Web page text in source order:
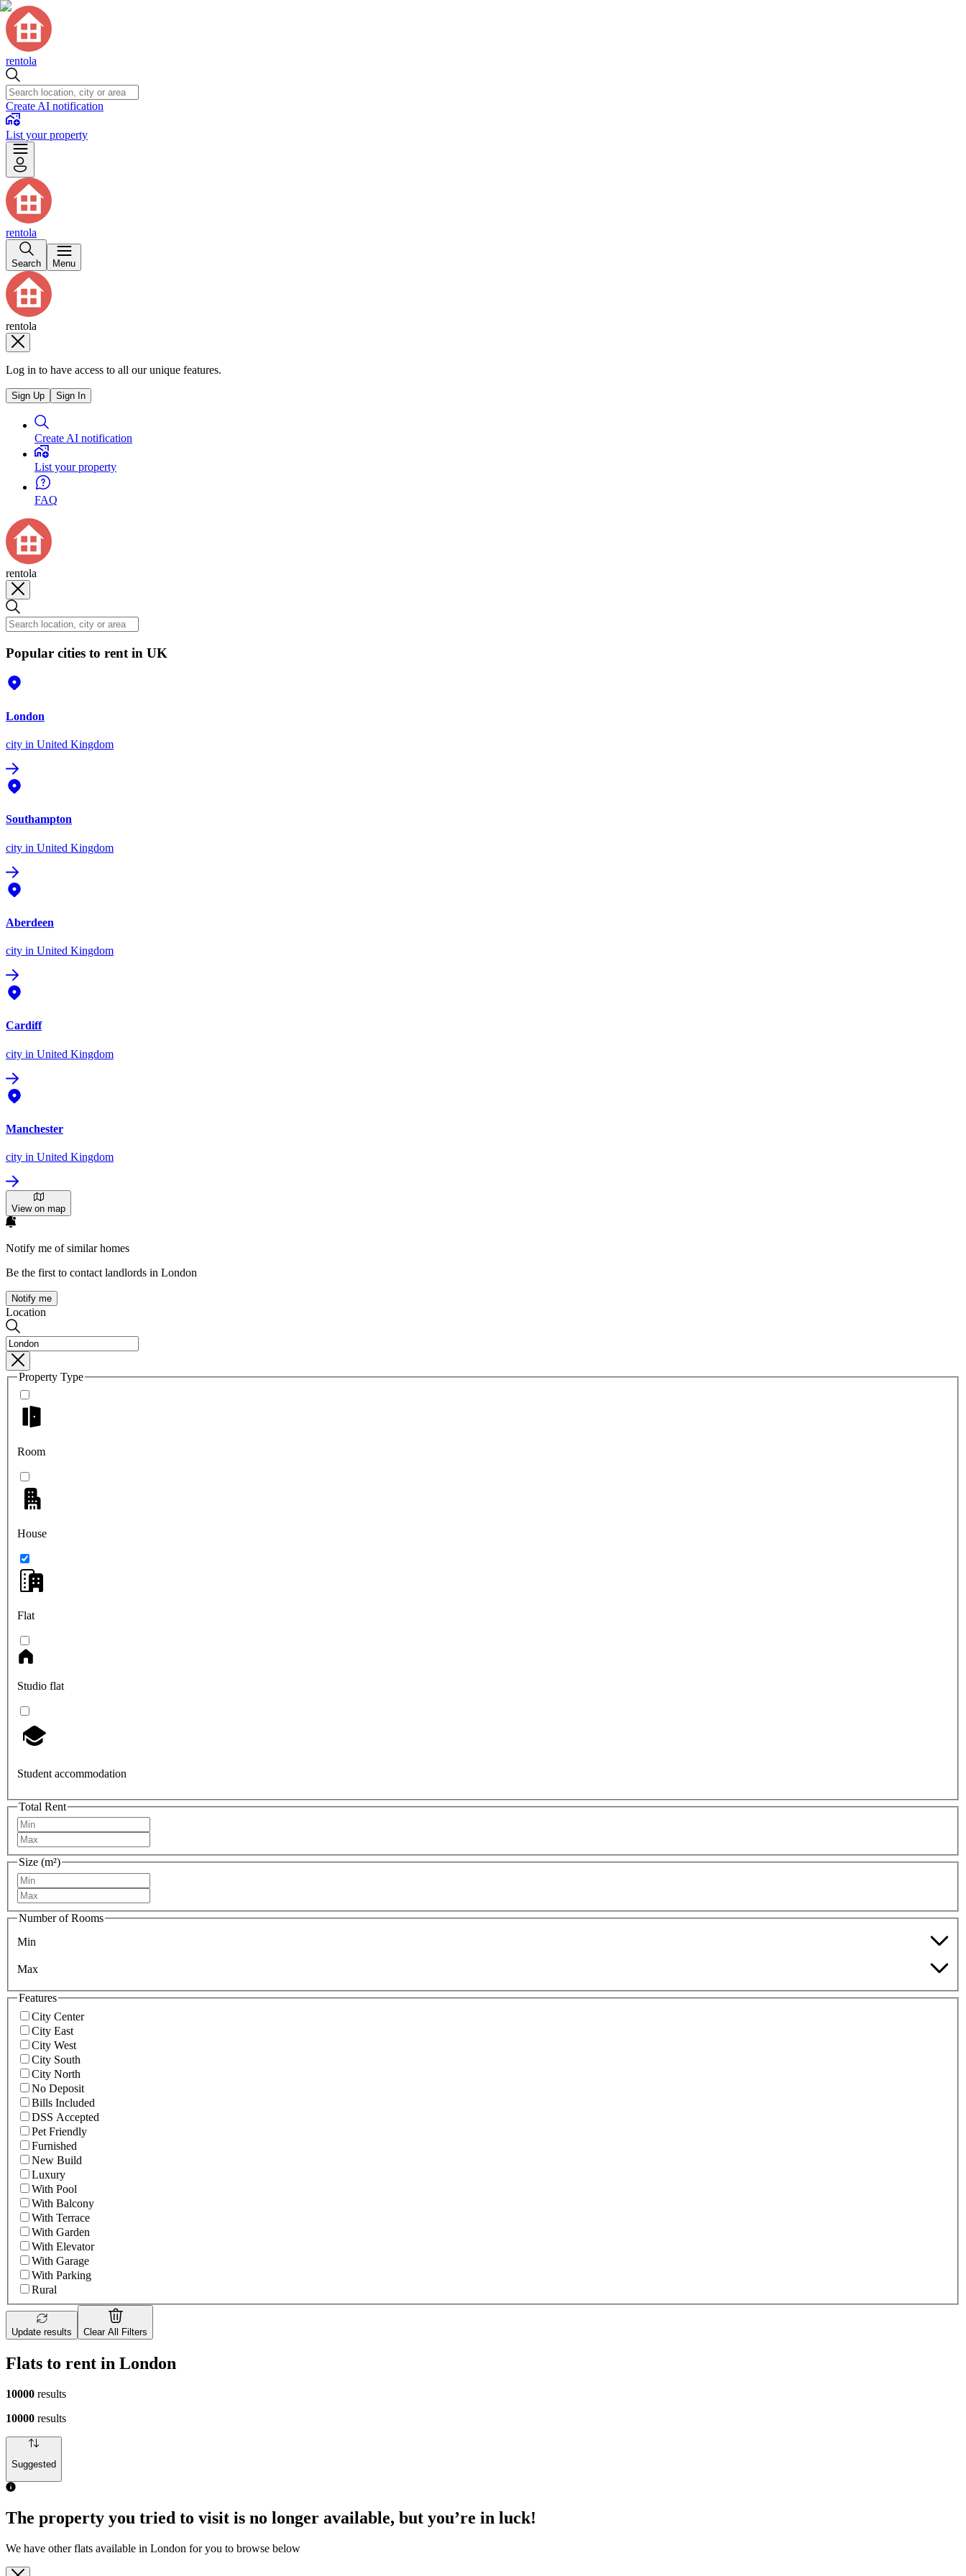
rentola
Create AI notification
List your property
rentola
Search Menu
rentola
Log in to have access to all our unique features.
Sign Up Sign In
Create AI notification
List your property
FAQ
rentola
Popular cities to rent in UK
London
city in United Kingdom
Southampton
city in United Kingdom
Aberdeen
city in United Kingdom
Cardiff
city in United Kingdom
Manchester
city in United Kingdom
View on map
Notify me of similar homes
Be the first to contact landlords in London
Notify me
Location
Property Type
Room
House
Flat
Studio flat
Student accommodation
Total Rent
Size (m²)
Number of Rooms
Min
Max
Features
City Center
City East
City West
City South
City North
No Deposit
Bills Included
DSS Accepted
Pet Friendly
Furnished
New Build
Luxury
With Pool
With Balcony
With Terrace
With Garden
With Elevator
With Garage
With Parking
Rural
Update results Clear All Filters
Flats to rent in London
10000 results
10000 results
Suggested
The property you tried to visit is no longer available, but you’re in luck!
We have other flats available in London for you to browse below